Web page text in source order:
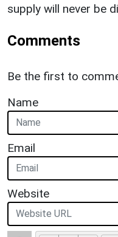
supply will never be
Comments
Be the first to
Name
Email
Website